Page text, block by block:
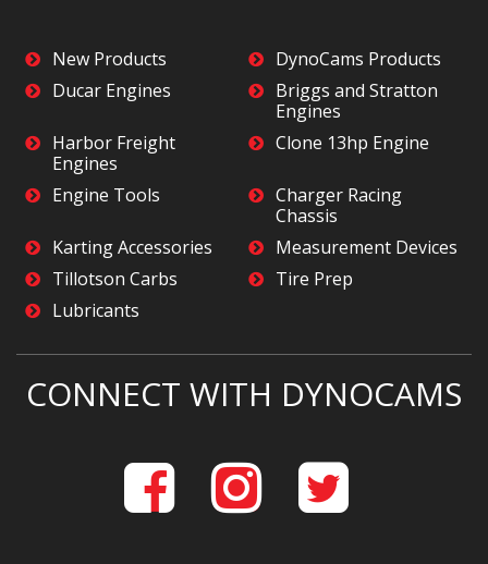
New Products
DynoCams Products
Ducar Engines
Briggs and Stratton
Engines
Harbor Freight
Engines
Clone 13hp Engine
Engine Tools
Charger Racing
Chassis
Karting Accessories
Measurement Devices
Tillotson Carbs
Tire Prep
Lubricants
CONNECT WITH DYNOCAMS